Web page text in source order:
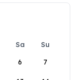
Sa
Su
6 7